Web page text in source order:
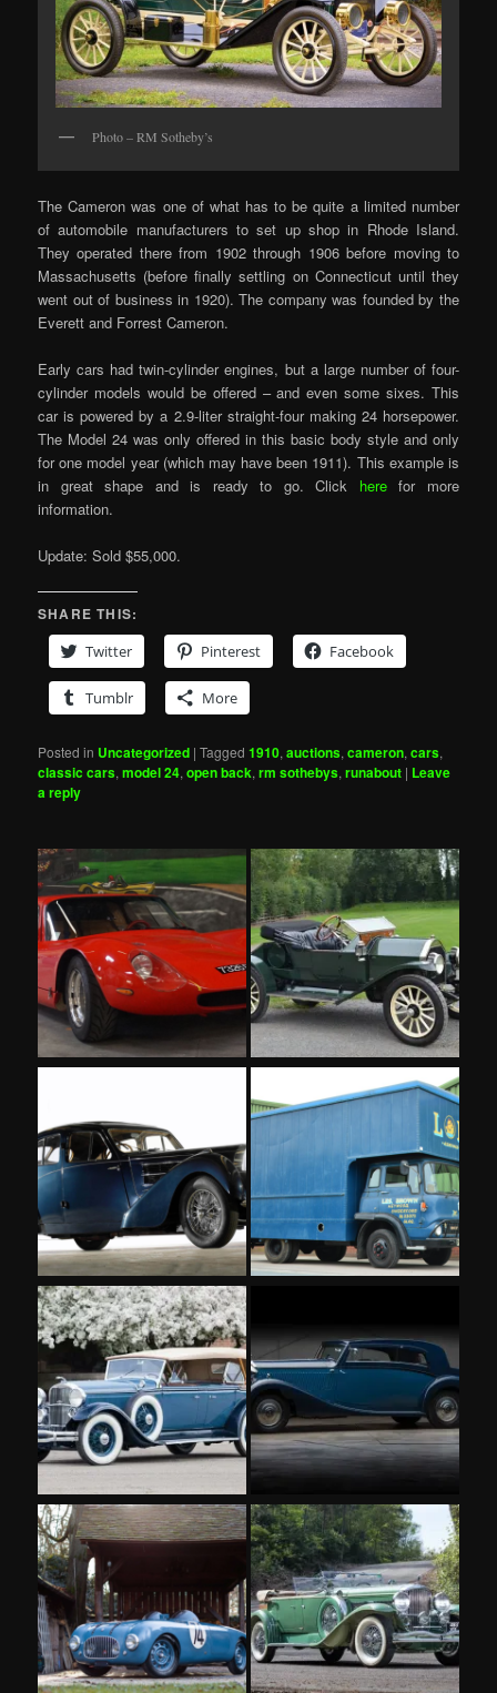
Photo – RM Sotheby’s
The Cameron was one of what has to be quite a limited number
of automobile manufacturers to set up shop in Rhode Island.
They operated there from 1902 through 1906 before moving to
Massachusetts (before finally settling on Connecticut until they
went out of business in 1920). The company was founded by the
Everett and Forrest Cameron.
Early cars had twin-cylinder engines, but a large number of four-
cylinder models would be offered – and even some sixes. This
car is powered by a 2.9-liter straight-four making 24 horsepower.
The Model 24 was only offered in this basic body style and only
for one model year (which may have been 1911). This example is
in great shape and is ready to go. Click herefor more
information.
Update: Sold $55,000.
SHARE THIS:
Twitter
Pinterest Facebook
Tumblr More
Posted in Uncategorized |Tagged 1910,auctions,cameron,cars,
classic cars,model 24,open back,rm sothebys,runabout | Leave
a reply